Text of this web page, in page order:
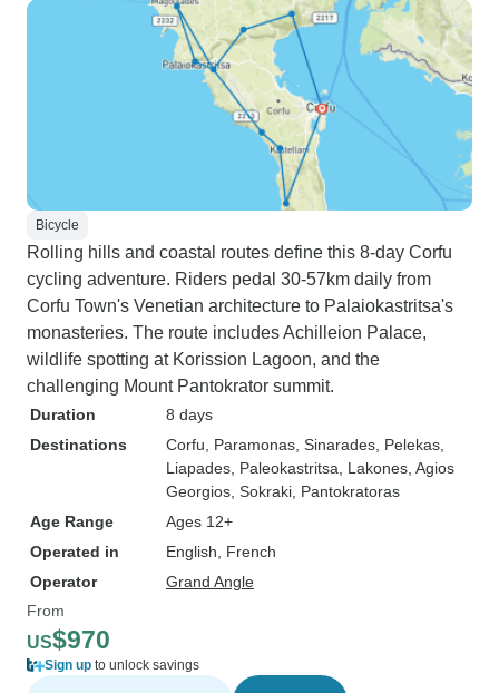
Bicycle
Rolling hills and coastal routes define this 8-day Corfu
cycling adventure. Riders pedal 30-57km daily from
Corfu Town's Venetian architecture to Palaiokastritsa's
monasteries. The route includes Achilleion Palace,
wildlife spotting at Korission Lagoon, and the
challenging Mount Pantokrator summit.
Duration
8 days
Destinations
Corfu , Paramonas , Sinarades , Pelekas
Liapades , Paleokastritsa , Lakones , Agios
Georgios , Sokraki , Pantokratoras
Age Range
Ages 12+
Operated in
English, French
Operator
Grand Angle
From
US$970
Sign up to unlock savings